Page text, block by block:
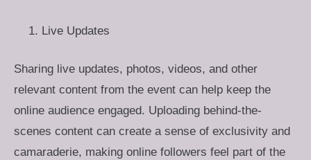
Live Updates
Sharing live updates, photos, videos, and other
relevant content from the event can help keep the
online audience engaged. Uploading behind-the-
scenes content can create a sense of exclusivity and
camaraderie, making online followers feel part of the